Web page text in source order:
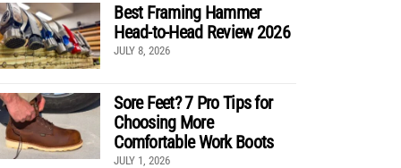
Best Framing Hammer
Head-to-Head Review 2026
JULY 8, 2026
Sore Feet? 7 Pro Tips for
Choosing More
Comfortable Work Boots
JULY 1, 2026